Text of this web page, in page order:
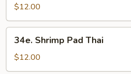
Pad
Thai
$12.00
Shrimp
Pad
Thai
34e. Shrimp Pad Thai
$12.00